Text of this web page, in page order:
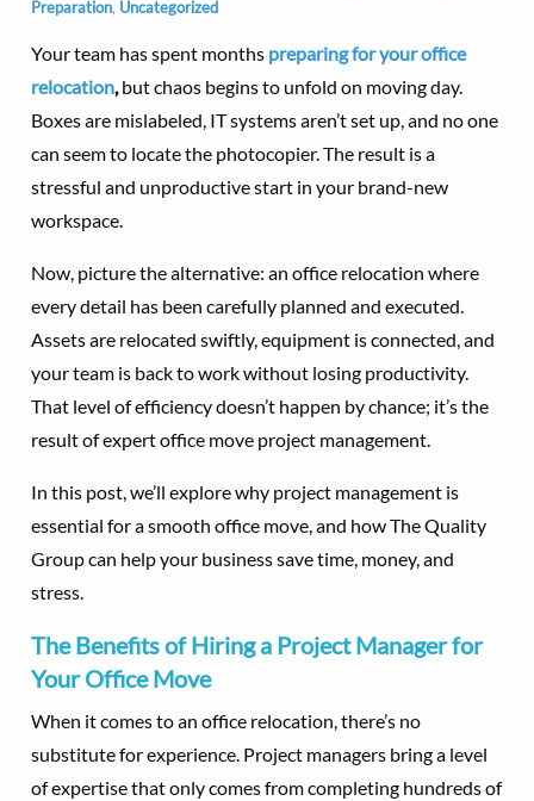
Preparation, Uncategorized
Your team has spent months preparing for your office
relocation,but chaos begins to unfold on moving day.
Boxes are mislabeled, IT systems aren’t set up, and no one
can seem to locate the photocopier. The result is a
stressful and unproductive start in your brand-new
workspace.
Now, picture the alternative: an office relocation where
every detail has been carefully planned and executed.
Assets are relocated swiftly, equipment is connected, and
your team is back to work without losing productivity.
That level of efficiency doesn’t happen by chance; it’s the
result of expert office move project management.
In this post, we’ll explore why project management is
essential for a smooth office move, and how The Quality
Group can help your business save time, money, and
stress.
The Benefits of Hiring a Project Manager for
Your Office Move
When it comes to an office relocation, there’s no
substitute for experience. Project managers bring a level
of expertise that only comes from completing hundreds of